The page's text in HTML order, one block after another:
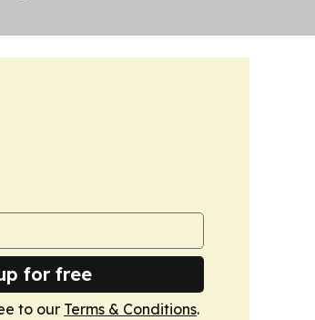
for free
to our Terms & Conditions.